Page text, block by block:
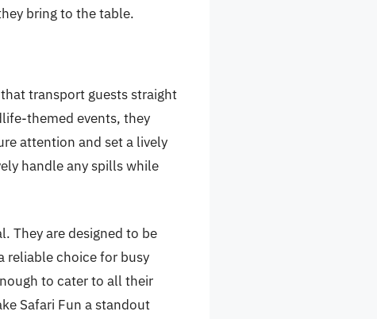
bring to the table.
transport guests straight
themed events, they
attention and set a lively
handle any spills while
They are designed to be
reliable choice for busy
to cater to all their
Safari Fun a standout